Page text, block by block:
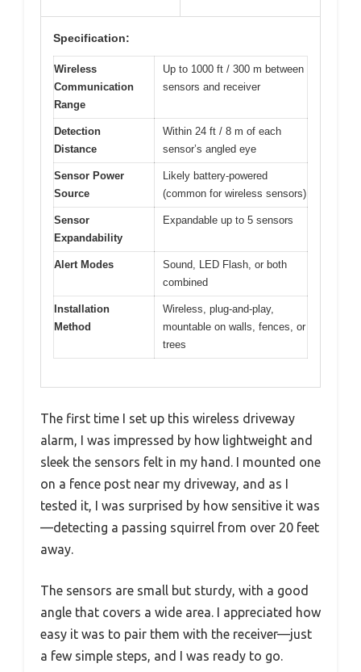
Specification:
Wireless
Communication
Range
Up to 1000 ft / 300 m between
sensors and receiver
Detection
Distance
Within 24 ft / 8 m of each
sensor’s angled eye
Sensor Power
Source
Likely battery-powered
(common for wireless sensors)
Sensor
Expandability
Expandable up to 5 sensors
Alert Modes
Sound, LED Flash, or both
combined
Installation
Method
Wireless, plug-and-play,
mountable on walls, fences, or
trees
The first time I set up this wireless driveway
alarm, I was impressed by how lightweight and
sleek the sensors felt in my hand. I mounted one
on a fence post near my driveway, and as I
tested it, I was surprised by how sensitive it was
—detecting a passing squirrel from over 20 feet
away.
The sensors are small but sturdy, with a good
angle that covers a wide area. I appreciated how
easy it was to pair them with the receiver—just
a few simple steps, and I was ready to go.